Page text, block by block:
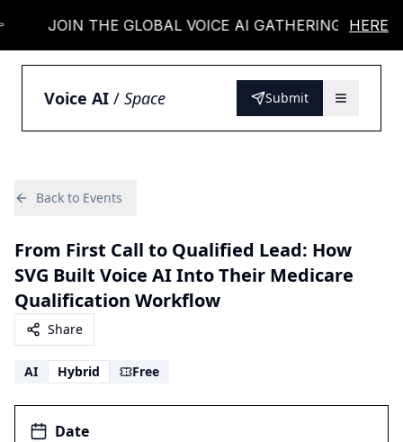
JOIN THE GLOBAL VOICE AI GATHERING 👉 HERE
Voice AI / Space Submit
Back to Events
From First Call to Qualified Lead: How
SVG Built Voice AI Into Their Medicare
Qualification Workflow
Share
AI Hybrid Free
Date